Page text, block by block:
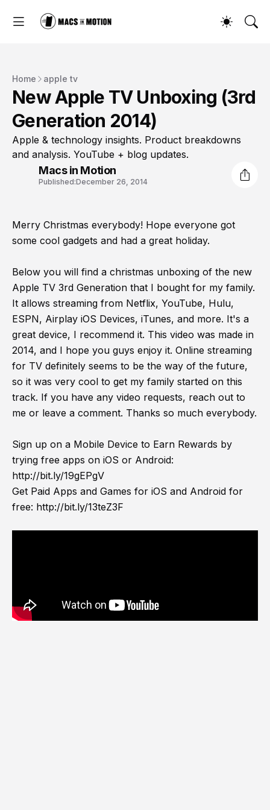
Home apple tv
New Apple TV Unboxing (3rd
Generation 2014)
Apple & technology insights. Product breakdowns
and analysis. YouTube + blog updates.
Macs in Motion
Published:December 26, 2014
Merry Christmas everybody! Hope everyone got
some cool gadgets and had a great holiday.
Below you will find a christmas unboxing of the new
Apple TV 3rd Generation that I bought for my family.
It allows streaming from Netflix, YouTube, Hulu,
ESPN, Airplay iOS Devices, iTunes, and more. It's a
great device, I recommend it. This video was made in
2014, and I hope you guys enjoy it. Online streaming
for TV definitely seems to be the way of the future,
so it was very cool to get my family started on this
track. If you have any video requests, reach out to
me or leave a comment. Thanks so much everybody.
Sign up on a Mobile Device to Earn Rewards by
trying free apps on iOS or Android:
http://bit.ly/19gEPgV
Get Paid Apps and Games for iOS and Android for
free: http://bit.ly/13teZ3F